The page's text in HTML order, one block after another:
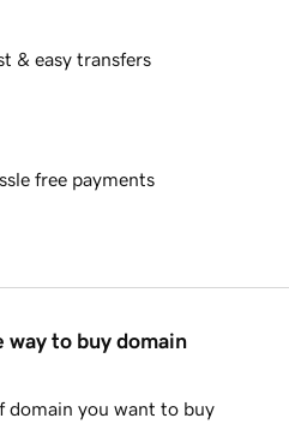
& easy transfers
free payments
way to buy domain
domain you want to buy